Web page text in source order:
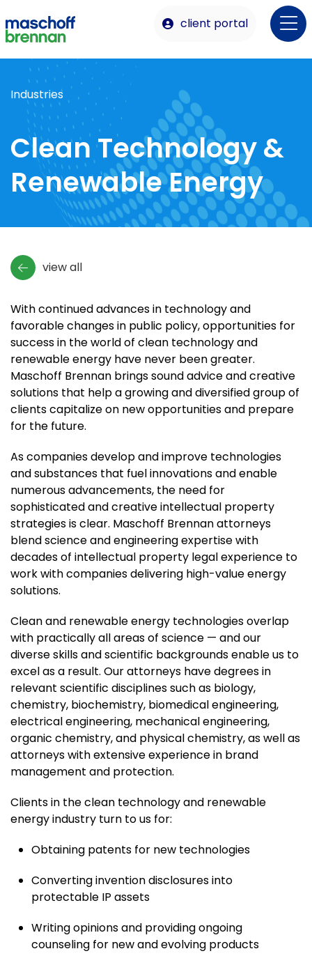
client portal
Industries
Clean Technology &
Renewable Energy
view all
With continued advances in technology and
favorable changes in public policy, opportunities for
success in the world of clean technology and
renewable energy have never been greater.
Maschoff Brennan brings sound advice and creative
solutions that help a growing and diversified group of
clients capitalize on new opportunities and prepare
for the future.
As companies develop and improve technologies
and substances that fuel innovations and enable
numerous advancements, the need for
sophisticated and creative intellectual property
strategies is clear. Maschoff Brennan attorneys
blend science and engineering expertise with
decades of intellectual property legal experience to
work with companies delivering high-value energy
solutions.
Clean and renewable energy technologies overlap
with practically all areas of science — and our
diverse skills and scientific backgrounds enable us to
excel as a result. Our attorneys have degrees in
relevant scientific disciplines such as biology,
chemistry, biochemistry, biomedical engineering,
electrical engineering, mechanical engineering,
organic chemistry, and physical chemistry, as well as
attorneys with extensive experience in brand
management and protection.
Clients in the clean technology and renewable
energy industry turn to us for:
Obtaining patents for new technologies
Converting invention disclosures into
protectable IP assets
Writing opinions and providing ongoing
counseling for new and evolving products